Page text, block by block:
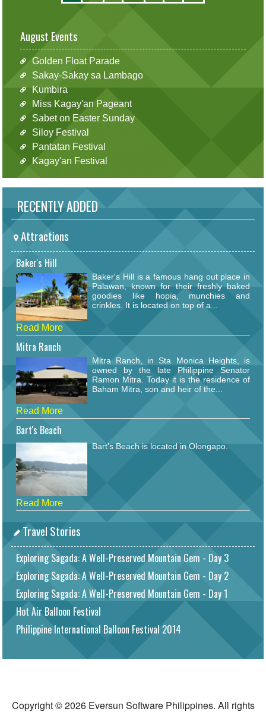
August Events
Golden Float Parade
Sakay-Sakay sa Lambago
Kumbira
Miss Kagay'an Pageant
Sabet on Easter Sunday
Siloy Festival
Pantatan Festival
Kagay'an Festival
RECENTLY ADDED
Attractions
Baker's Hill
Baker's Hill is a famous hang out place in
Palawan, known for their freshly baked
goodies like hopia, munchies and
crinkles. It is located on top of a...
Read More
Mitra Ranch
Mitra Ranch, in Sta Monica Heights, is
owned by the late Philippine Senator
Ramon Mitra. Today it is the residence of
Baham Mitra, son and heir of the...
Read More
Bart's Beach
Bart's Beach is located in Olongapo.
Read More
Travel Stories
Exploring Sagada: A Well-Preserved Mountain Gem - Day 3
Exploring Sagada: A Well-Preserved Mountain Gem - Day 2
Exploring Sagada: A Well-Preserved Mountain Gem - Day 1
Hot Air Balloon Festival
Philippine International Balloon Festival 2014
Copyright © 2026 Eversun Software Philippines. All rights